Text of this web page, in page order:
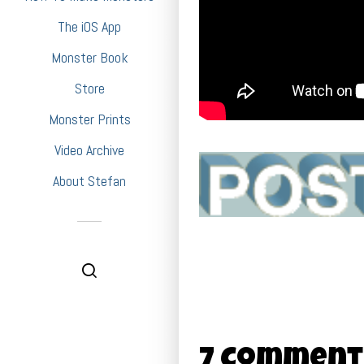
The iOS App
Monster Book
Store
Monster Prints
Video Archive
About Stefan